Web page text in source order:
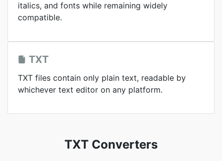
italics, and fonts while remaining widely
compatible.
TXT
TXT files contain only plain text, readable by
whichever text editor on any platform.
TXT Converters